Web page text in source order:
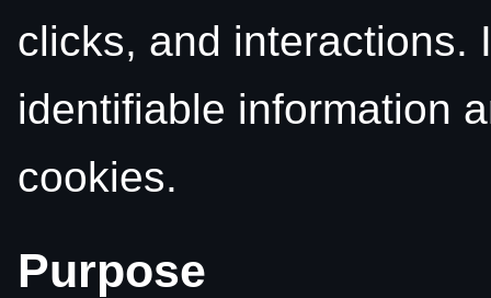
clicks, and interactions.
identifiable information
cookies.
Purpose